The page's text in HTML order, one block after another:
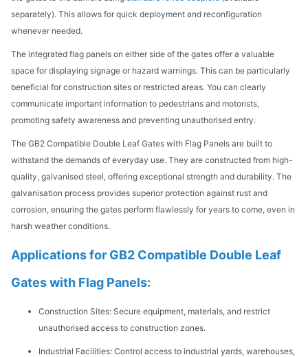
separately). This allows for quick deployment and reconfiguration
whenever needed.
The integrated flag panels on either side of the gates offer a valuable
space for displaying signage or hazard warnings. This can be particularly
beneficial for construction sites or restricted areas. You can clearly
communicate important information to pedestrians and motorists,
promoting safety awareness and preventing unauthorised entry.
The GB2 Compatible Double Leaf Gates with Flag Panels are built to
withstand the demands of everyday use. They are constructed from high-
quality, galvanised steel, offering exceptional strength and durability. The
galvanisation process provides superior protection against rust and
corrosion, ensuring the gates perform flawlessly for years to come, even in
harsh weather conditions.
Applications for GB2 Compatible Double Leaf
Gates with Flag Panels:
Construction Sites: Secure equipment, materials, and restrict
unauthorised access to construction zones.
Industrial Facilities: Control access to industrial yards, warehouses,